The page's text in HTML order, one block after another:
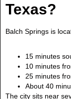
Texas?
Balch Springs is
15 minutes
10 minutes
25 minutes
About 40
The city sits near